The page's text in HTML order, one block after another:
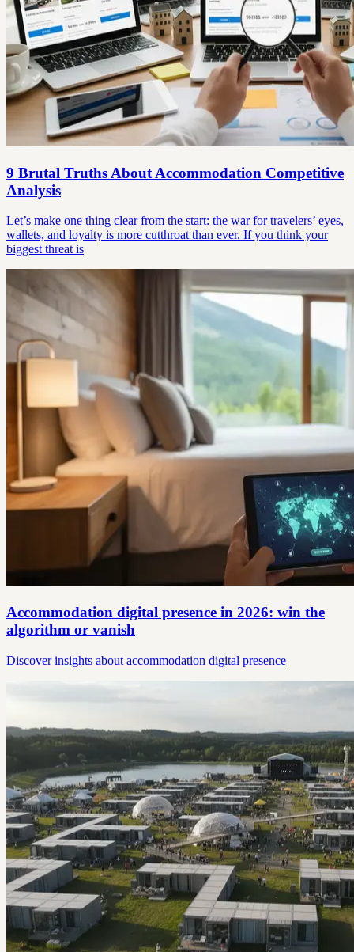
9 Brutal Truths About Accommodation Competitive
Analysis
Let’s make one thing clear from the start: the war for travelers’ eyes,
wallets, and loyalty is more cutthroat than ever. If you think your
biggest threat is
Accommodation digital presence in 2026: win the
algorithm or vanish
Discover insights about accommodation digital presence